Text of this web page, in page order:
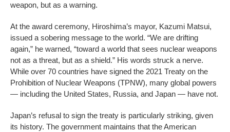
weapon, but as a warning.
At the award ceremony, Hiroshima’s mayor, Kazumi Matsui,
issued a sobering message to the world. “We are drifting
again,” he warned, “toward a world that sees nuclear weapons
not as a threat, but as a shield.” His words struck a nerve.
While over 70 countries have signed the 2021 Treaty on the
Prohibition of Nuclear Weapons (TPNW), many global powers
— including the United States, Russia, and Japan — have not.
Japan’s refusal to sign the treaty is particularly striking, given
its history. The government maintains that the American